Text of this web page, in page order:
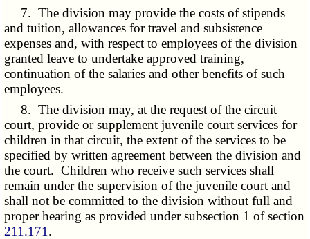
7. The division may provide the costs of stipends
and tuition, allowances for travel and subsistence
expenses and, with respect to employees of the division
granted leave to undertake approved training,
continuation of the salaries and other benefits of such
employees.
8. The division may, at the request of the circuit
court, provide or supplement juvenile court services for
children in that circuit, the extent of the services to be
specified by written agreement between the division and
the court. Children who receive such services shall
remain under the supervision of the juvenile court and
shall not be committed to the division without full and
proper hearing as provided under subsection 1 of section
211.171 .